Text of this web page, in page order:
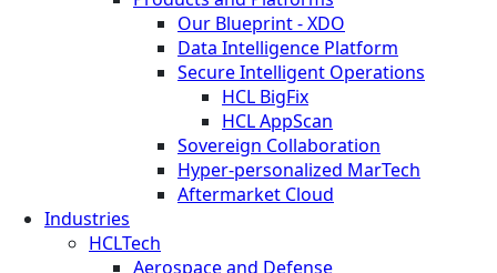
Our Blueprint - XDO
Data Intelligence Platform
Secure Intelligent Operations
HCL BigFix
HCL AppScan
Sovereign Collaboration
Hyper-personalized MarTech
Aftermarket Cloud
Industries
HCLTech
Aerospace and Defense